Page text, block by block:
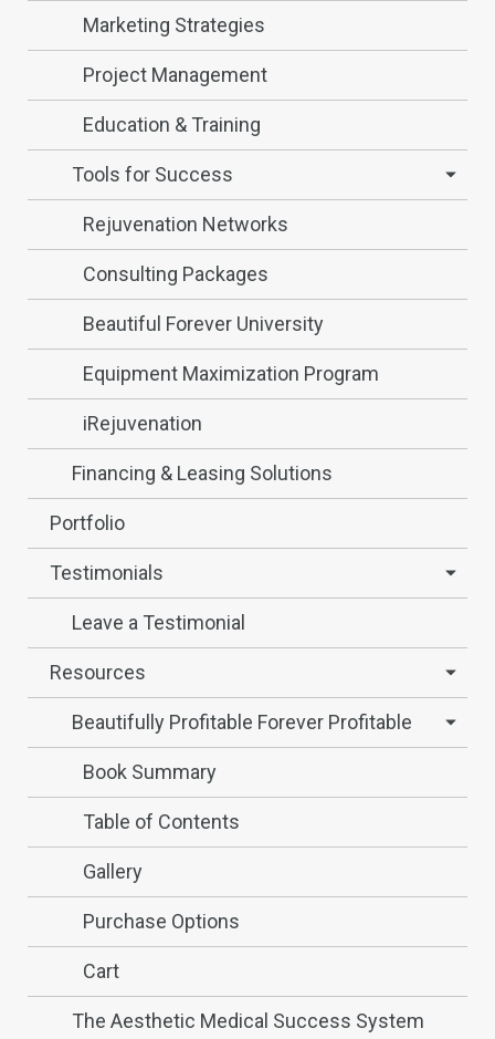
Marketing Strategies
Project Management
Education & Training
Tools for Success
Rejuvenation Networks
Consulting Packages
Beautiful Forever University
Equipment Maximization Program
iRejuvenation
Financing & Leasing Solutions
Portfolio
Testimonials
Leave a Testimonial
Resources
Beautifully Profitable Forever Profitable
Book Summary
Table of Contents
Gallery
Purchase Options
Cart
The Aesthetic Medical Success System